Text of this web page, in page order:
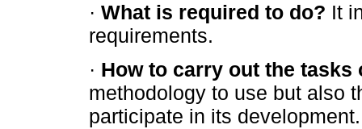
· What is required to do? It
requirements.
· How to carry out the tasks
methodology to use but also
participate in its development.